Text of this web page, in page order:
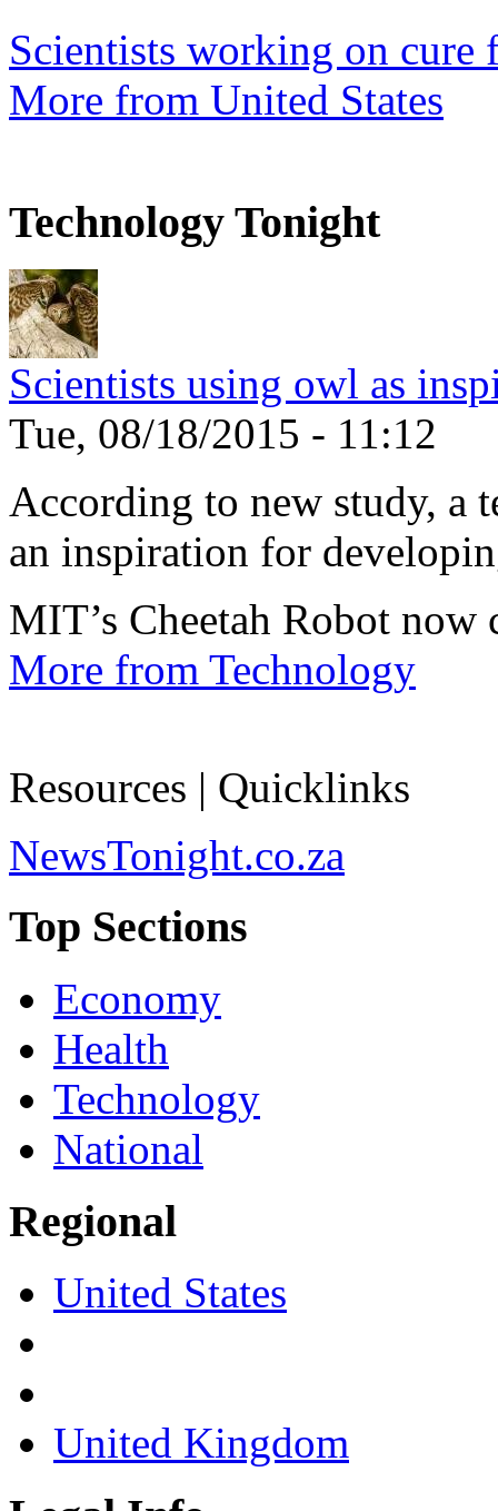
Scientists working on cure
More from United States
Technology Tonight
Scientists using owl as
Tue, 08/18/2015 - 11:12
According to new study, a
an inspiration for
MIT’s Cheetah Robot
More from Technology
Resources | Quicklinks
NewsTonight.co.za
Top Sections
Economy
Health
Technology
National
Regional
United States
United Kingdom